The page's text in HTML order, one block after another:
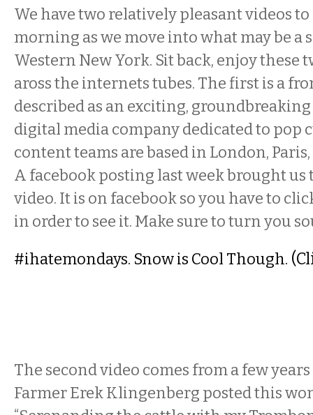
We have two relatively pleasant videos
morning as we move into what may be a
Western New York. Sit back, enjoy these
aross the internets tubes. The first is a
described as an exciting,
digital media company dedicated to pop
content teams are based in London,
A facebook posting last week brought
video. It is on facebook so you have to
in order to see it. Make sure to turn you
#ihatemondays. Snow is Cool Though.
The second video comes from a few
Farmer Erek Klingenberg posted this